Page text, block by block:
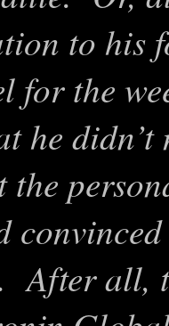
to his
for the
he
the
After all,